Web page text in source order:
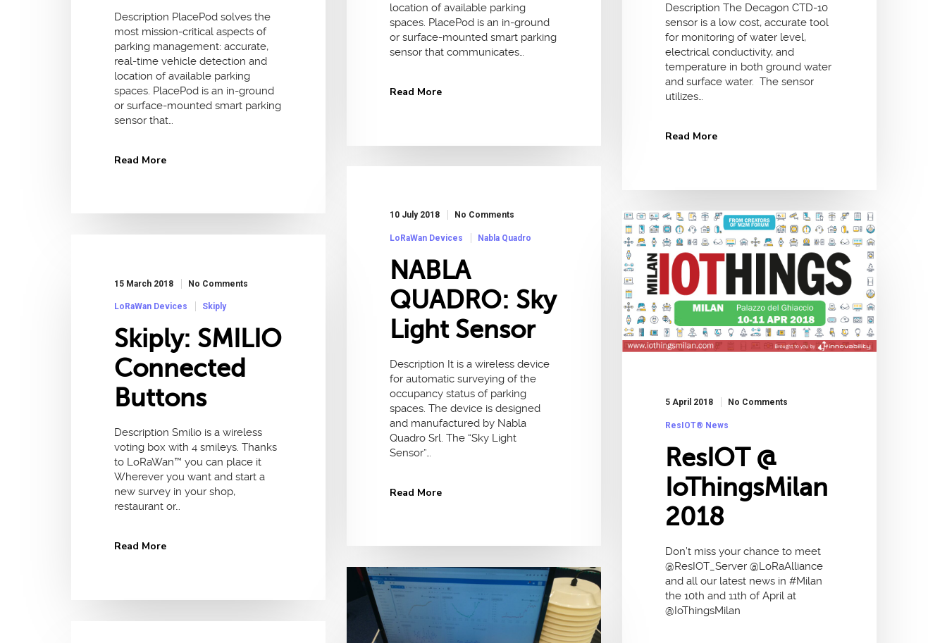
Description The Decagon CTD-10
sensor is a low cost, accurate tool
for monitoring of water level,
electrical conductivity, and
temperature in both ground water
and surface water. The sensor
utilizes…
Read More
location of available parking
spaces. PlacePod is an in-ground
or surface-mounted smart parking
sensor that communicates…
Read More
Description PlacePod solves the
most mission-critical aspects of
parking management: accurate,
real-time vehicle detection and
location of available parking
spaces. PlacePod is an in-ground
or surface-mounted smart parking
sensor that…
Read More
10 July 2018 No Comments
LoRaWan Devices Nabla Quadro
NABLA
QUADRO: Sky
Light Sensor
Description It is a wireless device
for automatic surveying of the
occupancy status of parking
spaces. The device is designed
and manufactured by Nabla
Quadro Srl. The “Sky Light
Sensor”…
Read More
5 April 2018 No Comments
ResIOT® News
ResIOT @
IoThingsMilan
2018
Don’t miss your chance to meet
@ResIOT_Server @LoRaAlliance
and all our latest news in #Milan
the 10th and 11th of April at
@IoThingsMilan
15 March 2018 No Comments
LoRaWan Devices Skiply
Skiply: SMILIO
Connected
Buttons
Description Smilio is a wireless
voting box with 4 smileys. Thanks
to LoRaWan™ you can place it
Wherever you want and start a
new survey in your shop,
restaurant or…
Read More